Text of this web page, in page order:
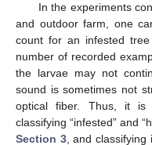
In the experiments
and outdoor farm, one
count for an infested
number of recorded
the larvae may not
sound is sometimes not
optical fiber. Thus, it is
classifying “infested” and
Section 3, and classifying